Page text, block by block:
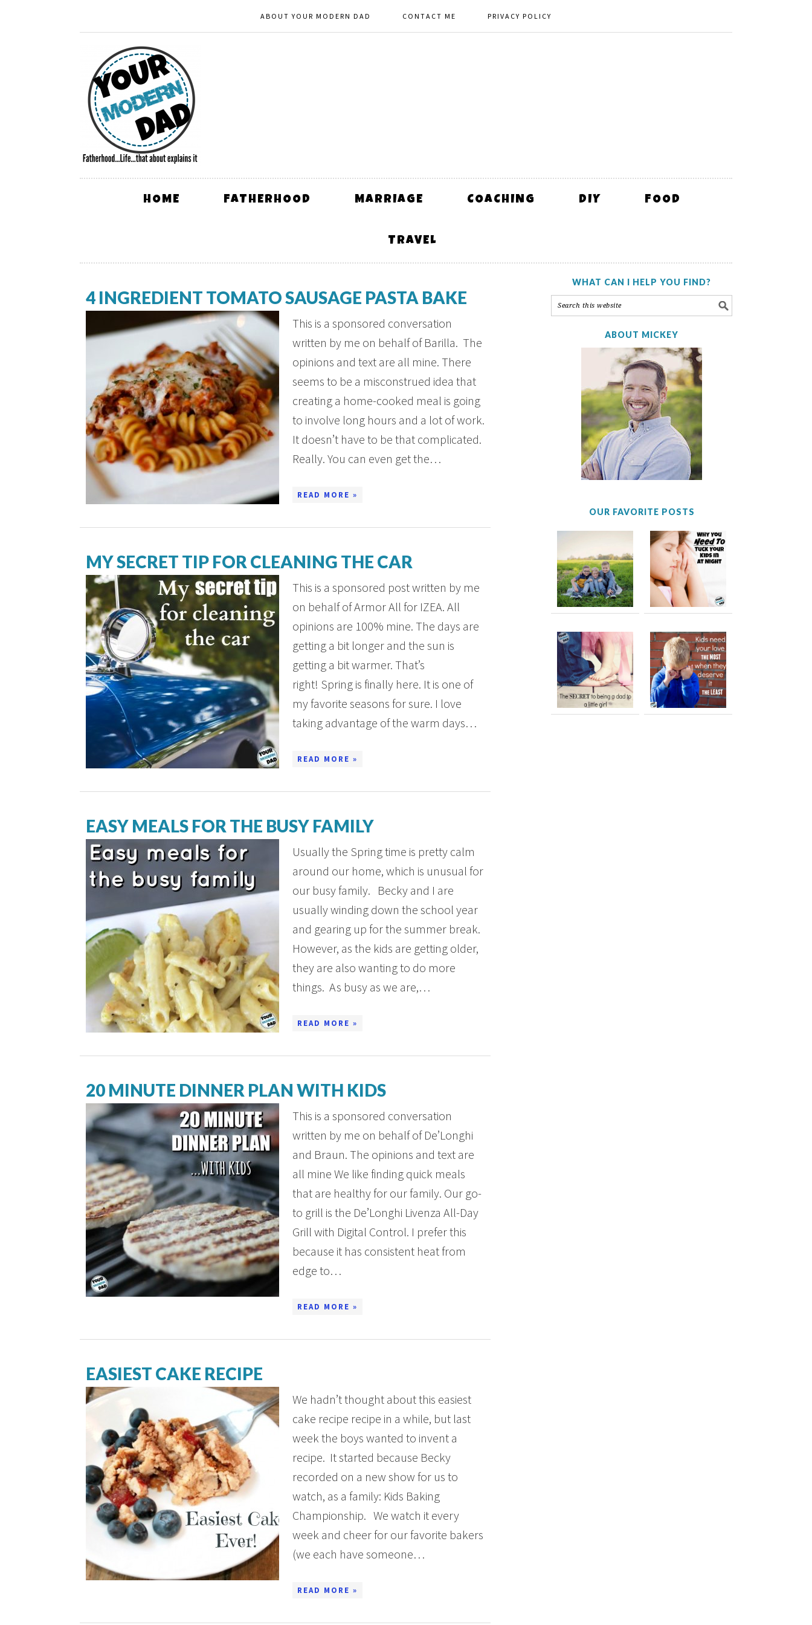
ABOUT YOUR MODERN DAD CONTACT ME PRIVACY POLICY
HOME FATHERHOOD MARRIAGE COACHING DIY FOOD
TRAVEL
4 INGREDIENT TOMATO SAUSAGE PASTA BAKE
This is a sponsored conversation
written by me on behalf of Barilla. The
opinions and text are all mine. There
seems to be a misconstrued idea that
creating a home-cooked meal is going
to involve long hours and a lot of work.
It doesn’t have to be that complicated.
Really. You can even get the…
READ MORE »
MY SECRET TIP FOR CLEANING THE CAR
This is a sponsored post written by me
on behalf of Armor All for IZEA. All
opinions are 100% mine. The days are
getting a bit longer and the sun is
getting a bit warmer. That’s
right! Spring is finally here. It is one of
my favorite seasons for sure. I love
taking advantage of the warm days…
READ MORE »
EASY MEALS FOR THE BUSY FAMILY
Usually the Spring time is pretty calm
around our home, which is unusual for
our busy family. Becky and I are
usually winding down the school year
and gearing up for the summer break.
However, as the kids are getting older,
they are also wanting to do more
things. As busy as we are,…
READ MORE »
20 MINUTE DINNER PLAN WITH KIDS
This is a sponsored conversation
written by me on behalf of De’Longhi
and Braun. The opinions and text are
all mine We like finding quick meals
that are healthy for our family. Our go-
to grill is the De’Longhi Livenza All-Day
Grill with Digital Control. I prefer this
because it has consistent heat from
edge to…
READ MORE »
EASIEST CAKE RECIPE
We hadn’t thought about this easiest
cake recipe recipe in a while, but last
week the boys wanted to invent a
recipe. It started because Becky
recorded on a new show for us to
watch, as a family: Kids Baking
Championship. We watch it every
week and cheer for our favorite bakers
(we each have someone…
READ MORE »
WHAT CAN I HELP YOU FIND?
ABOUT MICKEY
OUR FAVORITE POSTS